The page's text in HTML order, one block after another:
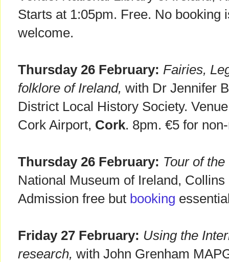
Starts at 1:05pm. Free. No booking
welcome.
Thursday 26 February: Fairies,
folklore of Ireland, with Dr Jennifer
District Local History Society.
Cork Airport, Cork. 8pm. €5 for
Thursday 26 February: Tour of
National Museum of Ireland,
Admission free but booking
Friday 27 February: Using the
research, with John Grenham